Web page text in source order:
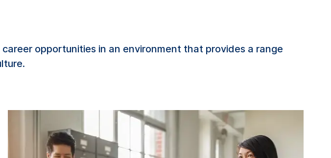
opportunities in an environment that provides a range